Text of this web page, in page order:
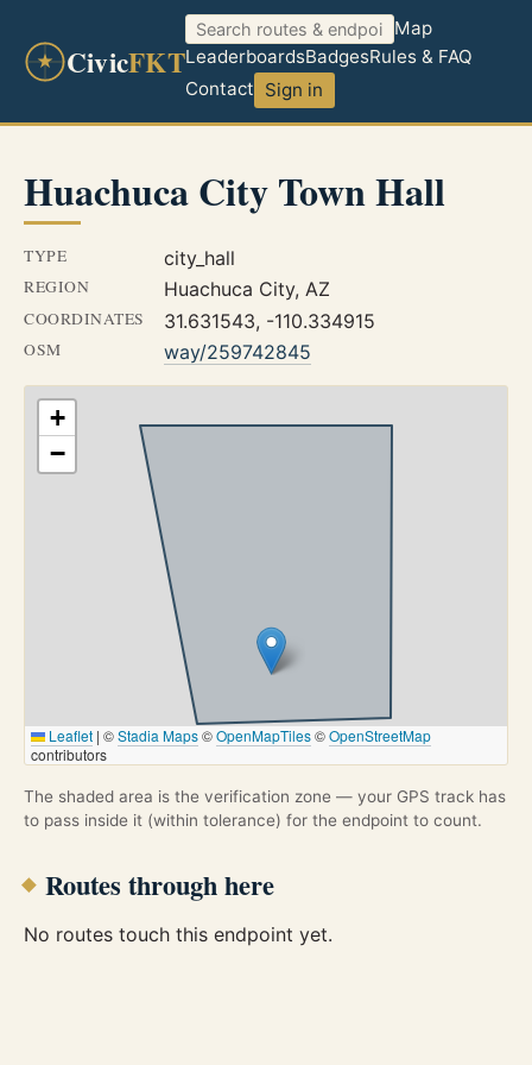
CivicFKT
Map
LeaderboardsBadgesRules & FAQ
Contact Sign in
Huachuca City Town Hall
TYPE city_hall
REGION Huachuca City, AZ
COORDINATES 31.631543, -110.334915
OSM way/259742845
+
−
Leaflet | ©Stadia Maps©OpenMapTiles©OpenStreetMap
contributors
The shaded area is the verification zone — your GPS track has
to pass inside it (within tolerance) for the endpoint to count.
Routes through here
No routes touch this endpoint yet.